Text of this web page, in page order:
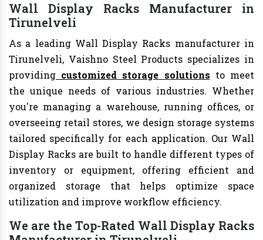
Wall Display Racks Manufacturer in
Tirunelveli
As a leading Wall Display Racks manufacturer in
Tirunelveli, Vaishno Steel Products specializes in
providing customized storage solutions to meet
the unique needs of various industries. Whether
you're managing a warehouse, running offices, or
overseeing retail stores, we design storage systems
tailored specifically for each application. Our Wall
Display Racks are built to handle different types of
inventory or equipment, offering efficient and
organized storage that helps optimize space
utilization and improve workflow efficiency.
We are the Top-Rated Wall Display Racks